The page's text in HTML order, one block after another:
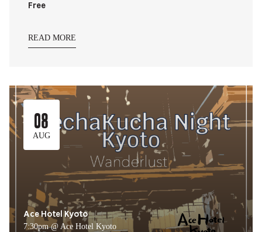
Free
READ MORE
08
AUG
Ace Hotel Kyoto
7:30pm @ Ace Hotel Kyoto